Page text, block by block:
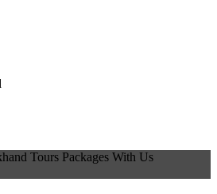
Tours Packages With Us